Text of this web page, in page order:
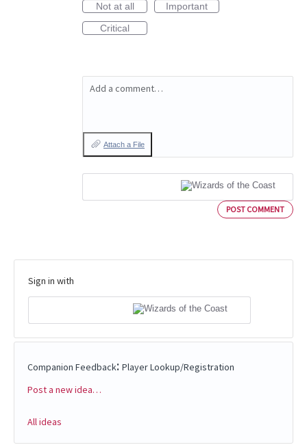
Not at all
Important
Critical
Add a comment…
Attach a File
POST COMMENT
Sign in with
Companion Feedback: Player Lookup/Registration
Categories
Post a new idea…
All ideas